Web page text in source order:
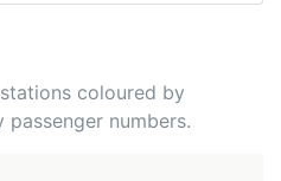
coloured by
numbers.